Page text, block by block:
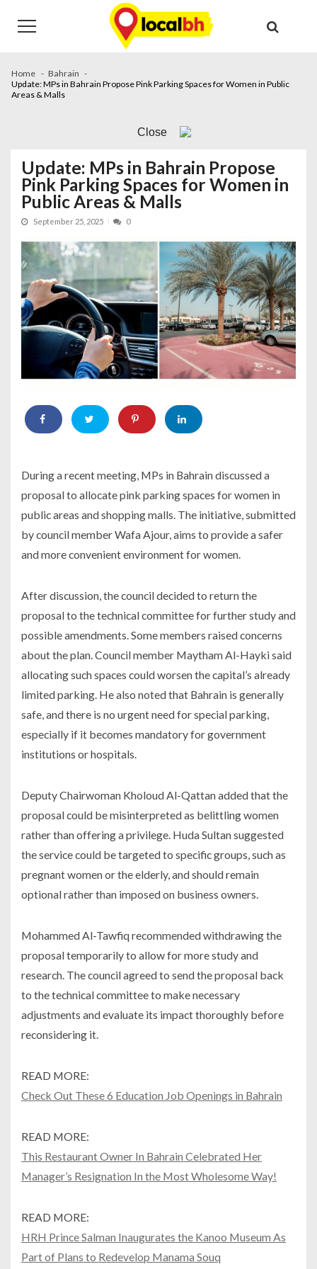
navigation
content
Home
Bahrain
Update: MPs in Bahrain Propose Pink Parking Spaces for Women in Public
Areas & Malls
Close
Update: MPs in Bahrain Propose
Pink Parking Spaces for Women in
Public Areas & Malls
September 25, 2025 0
During a recent meeting, MPs in Bahrain discussed a
proposal to allocate pink parking spaces for women in
public areas and shopping malls. The initiative, submitted
by council member Wafa Ajour, aims to provide a safer
and more convenient environment for women.
After discussion, the council decided to return the
proposal to the technical committee for further study and
possible amendments. Some members raised concerns
about the plan. Council member Maytham Al-Hayki said
allocating such spaces could worsen the capital’s already
limited parking. He also noted that Bahrain is generally
safe, and there is no urgent need for special parking,
especially if it becomes mandatory for government
institutions or hospitals.
Deputy Chairwoman Kholoud Al-Qattan added that the
proposal could be misinterpreted as belittling women
rather than offering a privilege. Huda Sultan suggested
the service could be targeted to specific groups, such as
pregnant women or the elderly, and should remain
optional rather than imposed on business owners.
Mohammed Al-Tawfiq recommended withdrawing the
proposal temporarily to allow for more study and
research. The council agreed to send the proposal back
to the technical committee to make necessary
adjustments and evaluate its impact thoroughly before
reconsidering it.
READ MORE:
Check Out These 6 Education Job Openings in Bahrain
READ MORE:
This Restaurant Owner In Bahrain Celebrated Her
Manager’s Resignation In the Most Wholesome Way!
READ MORE:
HRH Prince Salman Inaugurates the Kanoo Museum As
Part of Plans to Redevelop Manama Souq